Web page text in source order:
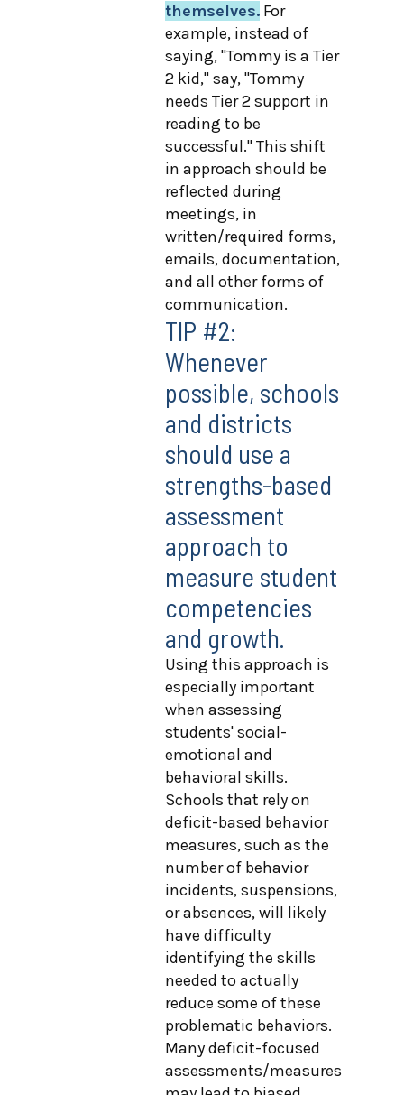
themselves. For
example, instead of
saying, "Tommy is a Tier
2 kid," say, "Tommy
needs Tier 2 support in
reading to be
successful." This shift
in approach should be
reflected during
meetings, in
written/required forms,
emails, documentation,
and all other forms of
communication.
TIP #2:
Whenever
possible, schools
and districts
should use a
strengths-based
assessment
approach to
measure student
competencies
and growth.
Using this approach is
especially important
when assessing
students' social-
emotional and
behavioral skills.
Schools that rely on
deficit-based behavior
measures, such as the
number of behavior
incidents, suspensions,
or absences, will likely
have difficulty
identifying the skills
needed to actually
reduce some of these
problematic behaviors.
Many deficit-focused
assessments/measures